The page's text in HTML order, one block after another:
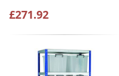
£271.92